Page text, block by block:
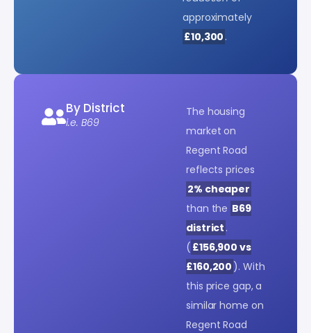
approximately
£10,300 .
By District
i.e. B69
The housing
market on
Regent Road
reflects prices
2% cheaper
than the B69
district .
( £156,900 vs
£160,200 ). With
this price gap, a
similar home on
Regent Road